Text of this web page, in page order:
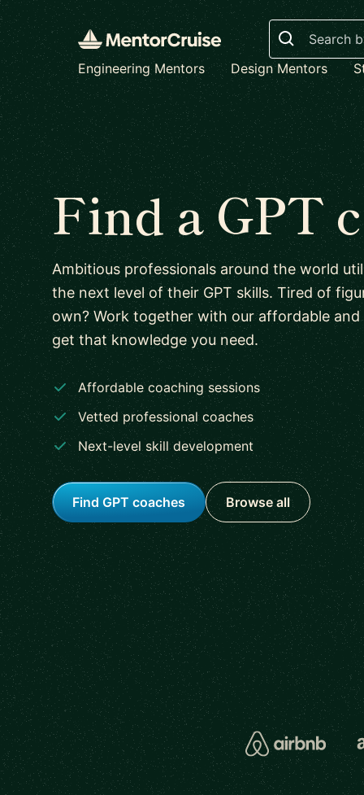
Search
Engineering Mentors Design Mentors
Find a GPT
Ambitious professionals around the world
the next level of their GPT skills. Tired of
own? Work together with our affordable
get that knowledge you need.
Affordable coaching sessions
Vetted professional coaches
Next-level skill development
Find GPT coaches Browse all